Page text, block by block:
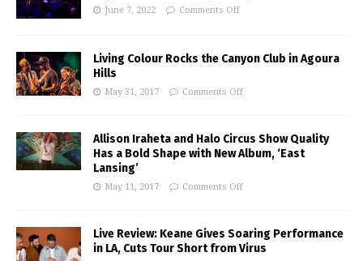
June 7, 2022 Comments Off
Living Colour Rocks the Canyon Club in Agoura
Hills
May 31, 2017 Comments Off
Allison Iraheta and Halo Circus Show Quality
Has a Bold Shape with New Album, ‘East
Lansing’
May 11, 2017 Comments Off
Live Review: Keane Gives Soaring Performance
in LA, Cuts Tour Short from Virus